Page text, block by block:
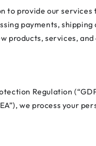
to provide our services
payments,
products, services,
Regulation
we process your